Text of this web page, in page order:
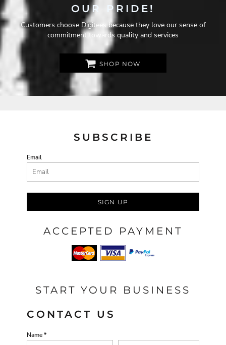
OUR PRIDE!
Customers choose Digitees because they love our sense of
commitment towards quality and services
SHOP NOW
SUBSCRIBE
Email
SIGN UP
ACCEPTED PAYMENT
START YOUR BUSINESS
CONTACT US
Name *